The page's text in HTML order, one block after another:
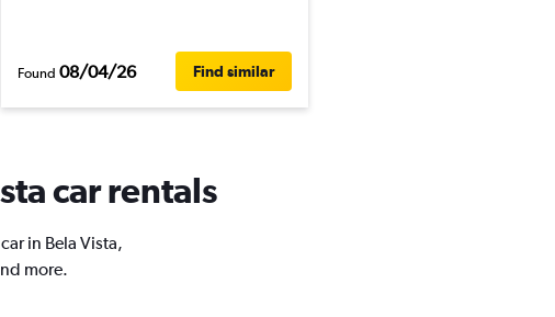
Found 08/04/26 Find similar
car rentals
in Bela Vista,
more.